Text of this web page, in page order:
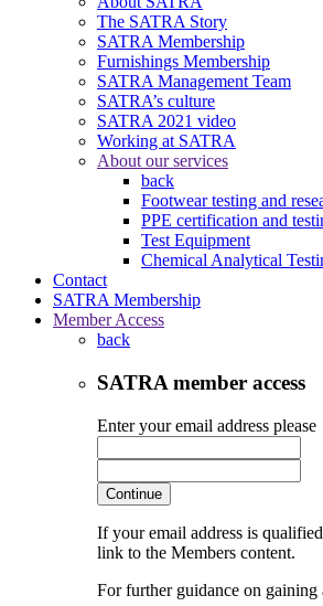
The SATRA Story
SATRA Membership
Furnishings Membership
SATRA Management Team
SATRA’s culture
SATRA 2021 video
Working at SATRA
About our services
back
Footwear testing and
PPE certification and
Test Equipment
Chemical Analytical
Contact
SATRA Membership
Member Access
back
SATRA member access
Enter your email address please
Continue
If your email address is
link to the Members content.
For further guidance on gaining